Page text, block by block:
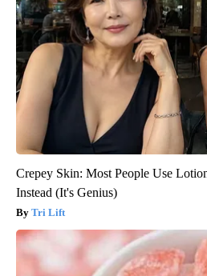
Crepey Skin: Most People Use
Instead (It's Genius)
Tri Lift